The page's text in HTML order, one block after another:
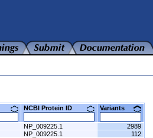
NCBI Protein ID Variants
NP_009225.1
2989
NP_009225.1
112